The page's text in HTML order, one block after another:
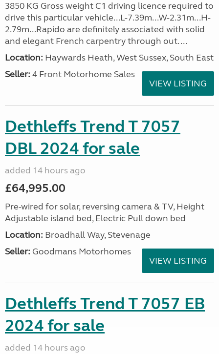
3850 KG Gross weight C1 driving licence required to
drive this particular vehicle...L-7.39m...W-2.31m...H-
2.79m...Rapido are definitely associated with solid
and elegant French carpentry through out. ...
Location: Haywards Heath, West Sussex, South East
Seller: 4 Front Motorhome Sales
VIEW LISTING
Dethleffs Trend T 7057
DBL 2024 for sale
added 14 hours ago
£64,995.00
Pre-wired for solar, reversing camera & TV, Height
Adjustable island bed, Electric Pull down bed
Location: Broadhall Way, Stevenage
Seller: Goodmans Motorhomes
VIEW LISTING
Dethleffs Trend T 7057 EB
2024 for sale
added 14 hours ago